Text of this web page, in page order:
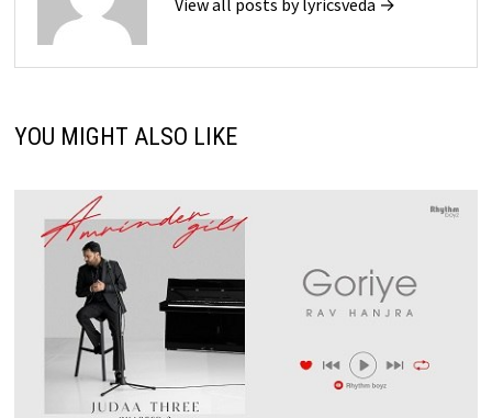
View all posts by lyricsveda →
YOU MIGHT ALSO LIKE